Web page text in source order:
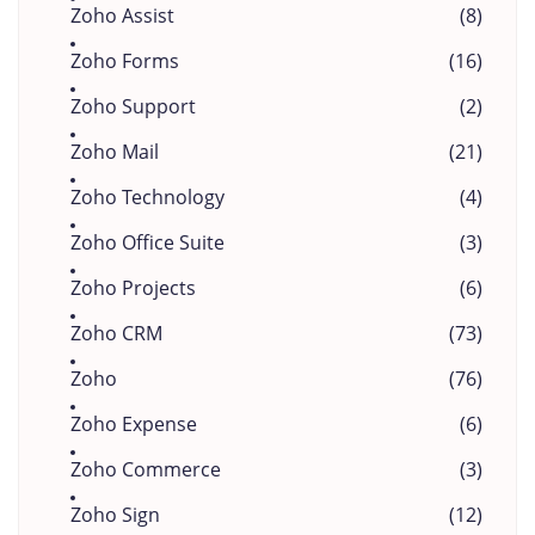
Zoho Assist
(8)
Zoho Forms
(16)
Zoho Support
(2)
Zoho Mail
(21)
Zoho Technology
(4)
Zoho Office Suite
(3)
Zoho Projects
(6)
Zoho CRM
(73)
Zoho
(76)
Zoho Expense
(6)
Zoho Commerce
(3)
Zoho Sign
(12)